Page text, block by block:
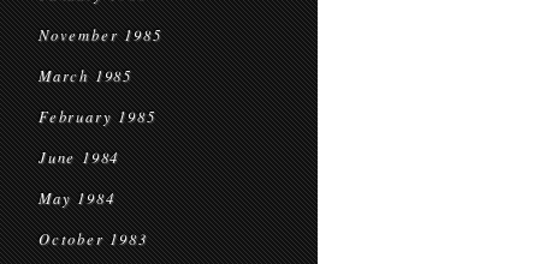
November 1985
March 1985
February 1985
June 1984
May 1984
October 1983